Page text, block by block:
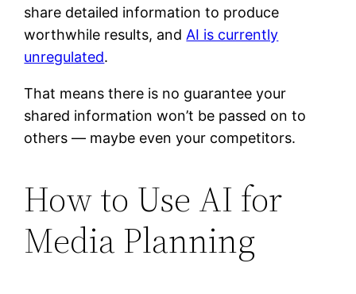
share detailed information to produce
worthwhile results, andAI is currently
unregulated.
That means there is no guarantee your
shared information won’t be passed on to
others — maybe even your competitors.
How to Use AI for
Media Planning